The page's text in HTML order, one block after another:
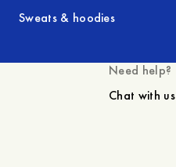
Sweats & hoodies
Need help?
Chat with us